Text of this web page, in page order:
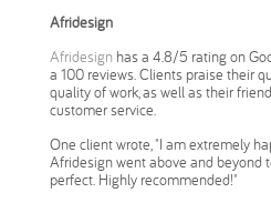
Afridesign
Afridesign has a 4.8/5 rating on
a 100 reviews. Clients praise their
quality of work, as well as their
customer service.
One client wrote, "I am extremely
Afridesign went above and beyond
perfect. Highly recommended!"